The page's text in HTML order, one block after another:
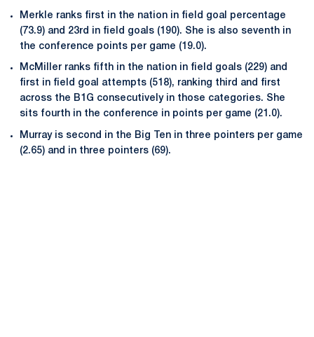
Merkle ranks first in the nation in field goal percentage
(73.9) and 23rd in field goals (190). She is also seventh in
the conference points per game (19.0).
McMiller ranks fifth in the nation in field goals (229) and
first in field goal attempts (518), ranking third and first
across the B1G consecutively in those categories. She
sits fourth in the conference in points per game (21.0).
Murray is second in the Big Ten in three pointers per game
(2.65) and in three pointers (69).